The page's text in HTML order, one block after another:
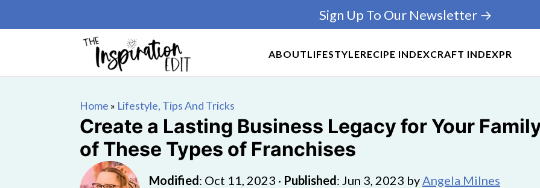
ABOUTLIFESTYLERECIPE INDEXCRAFT INDEXPR
Sign Up To Our Newsletter →
Home » Lifestyle, Tips And Tricks
Create a Lasting Business Legacy for Your
of These Types of Franchises
Modified: Oct 11, 2023 · Published: Jun 3, 2023 byAngela Milnes